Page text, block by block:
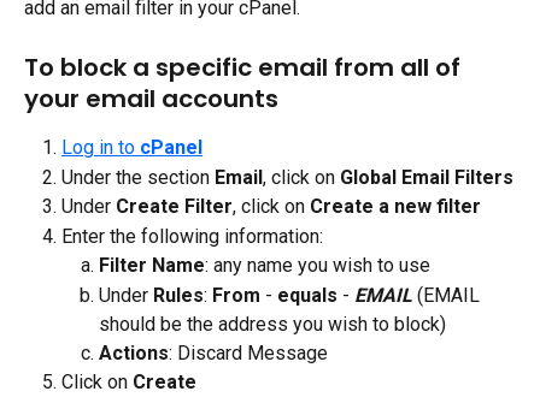
add an email filter in your cPanel.
To block a specific email from all of
your email accounts
Log in to cPanel
Under the section Email, click on Global Email Filters
Under Create Filter, click on Create a new filter
Enter the following information:
Filter Name: any name you wish to use
Under Rules: From - equals - EMAIL (EMAIL
should be the address you wish to block)
Actions: Discard Message
Click on Create